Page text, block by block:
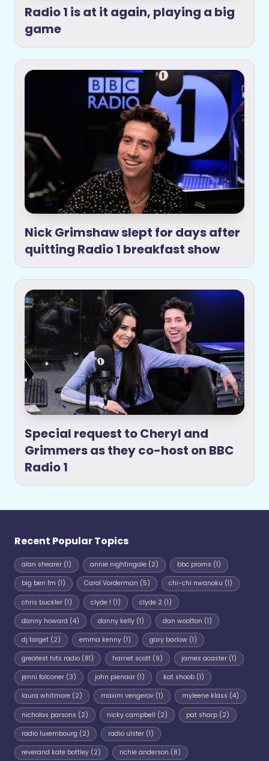
Radio 1 is at it again, playing a big
game
Nick Grimshaw slept for days after
quitting Radio 1 breakfast show
Special request to Cheryl and
Grimmers as they co-host on BBC
Radio 1
Recent Popular Topics
alan shearer (1) annie nightingale(2) bbc proms (1)
big ben fm (1) Carol Vorderman (5) chi-chi nwanoku (1)
chris buckler (1) clyde 1 (1) clyde 2(1)
danny howard (4) danny kelly(1) dan wootton (1)
dj target (2) emma kenny(1) gary barlow(1)
greatest hits radio (81) harriet scott(9) james acaster(1)
jenni falconer (3) john pienaar(1) kat shoob(1)
laura whitmore (2) maxim vengerov(1) myleene klass (4)
nicholas parsons (2) nicky campbell (2) pat sharp(2)
radio luxembourg (2) radio ulster(1)
reverand kate bottley (2) richie anderson (8)